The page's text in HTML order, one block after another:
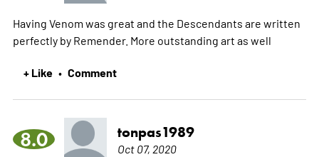
Having Venom was great and the Descendants are written
perfectly by Remender. More outstanding art as well
+ Like • Comment
8.0 tonpas1989
Oct 07, 2020